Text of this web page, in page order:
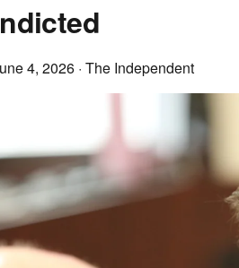
4, 2026 · The Independent